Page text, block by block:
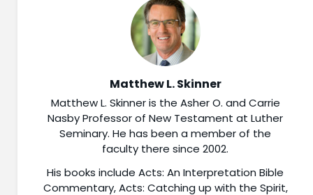
people explore the Bible’s connections to faith
and life, he has contributed to a number of
commentaries, encyclopedias, and other print
and online resources to assist pastors,
teachers, and students in their study of
Christian scripture. Every week he co-hosts the
Sermon Brainwave podcast produced by the
Working Preacher website. Ordained as a
teaching elder in the Presbyterian Church
(USA), he teaches frequently in congregations
and at conferences.
Matthew L. Skinner
Matthew L. Skinner is the Asher O. and Carrie
Nasby Professor of New Testament at Luther
Seminary. He has been a member of the
faculty there since 2002.
His books include Acts: An Interpretation Bible
Commentary, Acts: Catching up with the Spirit,